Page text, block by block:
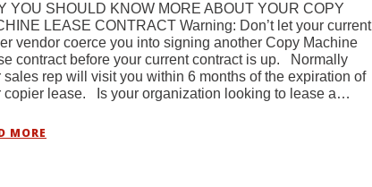
YOU SHOULD KNOW MORE ABOUT YOUR COPY
LEASE CONTRACT Warning: Don’t let your current
vendor coerce you into signing another Copy Machine
contract before your current contract is up. Normally
sales rep will visit you within 6 months of the expiration of
copier lease. Is your organization looking to lease a…
MORE